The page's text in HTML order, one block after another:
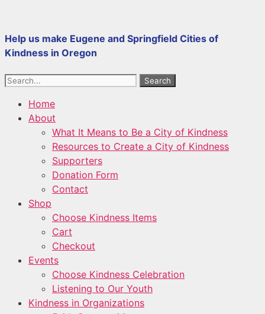
content
Help us make Eugene and Springfield Cities of
Kindness in Oregon
Search
Home
About
What It Means to Be a City of Kindness
Resources to Create a City of Kindness
Supporters
Donation Form
Contact
Shop
Choose Kindness Items
Cart
Checkout
Events
Choose Kindness Celebration
Listening to Our Youth
Kindness in Organizations